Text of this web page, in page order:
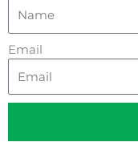
Meticulously
perfect texture,
classic
Email